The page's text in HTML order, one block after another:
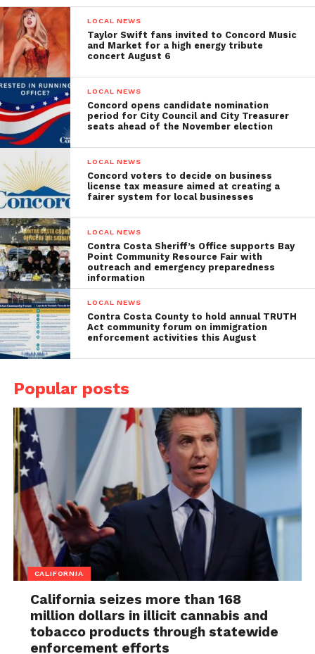
LOCAL NEWS
Taylor Swift fans invited to Concord Music
and Market for a high energy tribute
concert August 6
LOCAL NEWS
Concord opens candidate nomination
period for City Council and City Treasurer
seats ahead of the November election
LOCAL NEWS
Concord voters to decide on business
license tax measure aimed at creating a
fairer system for local businesses
LOCAL NEWS
Contra Costa Sheriff’s Office supports Bay
Point Community Resource Fair with
outreach and emergency preparedness
information
LOCAL NEWS
Contra Costa County to hold annual TRUTH
Act community forum on immigration
enforcement activities this August
Popular posts
CALIFORNIA
California seizes more than 168
million dollars in illicit cannabis and
tobacco products through statewide
enforcement efforts